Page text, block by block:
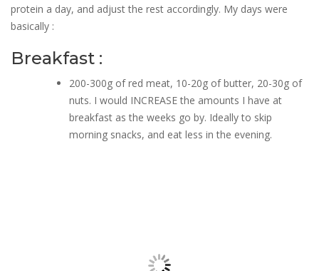
protein a day, and adjust the rest accordingly. My days were
basically :
Breakfast :
200-300g of red meat, 10-20g of butter, 20-30g of
nuts. I would INCREASE the amounts I have at
breakfast as the weeks go by. Ideally to skip
morning snacks, and eat less in the evening.